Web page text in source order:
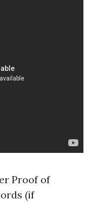
Proof of
(if